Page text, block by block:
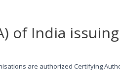
of India
are authorized Certifying